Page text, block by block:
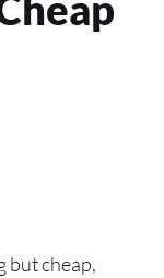
but cheap,